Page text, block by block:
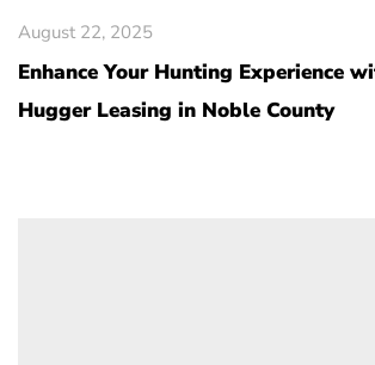
August 22, 2025
Enhance Your Hunting Experience
Hugger Leasing in Noble County